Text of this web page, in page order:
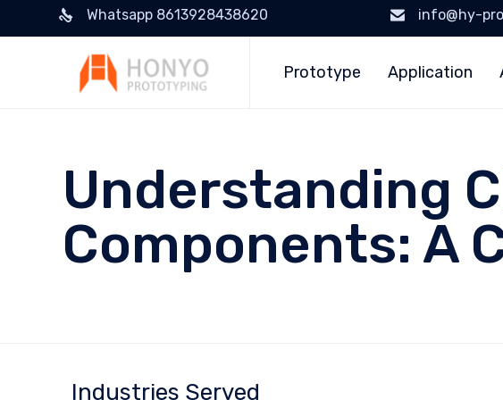
Whatsapp 8613928438620 info@hy-
Prototype Application
Understanding
Components: A
Industries Served